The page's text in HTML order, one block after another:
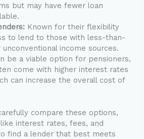
but may have fewer loan
Known for their flexibility
to lend to those with less-than-
income sources.
be a viable option for pensioners,
come with higher interest rates
can increase the overall cost of
compare these options,
interest rates, fees, and
find a lender that best meets